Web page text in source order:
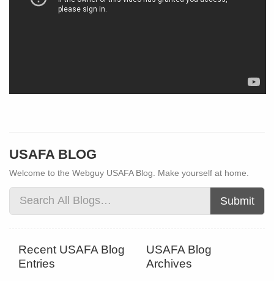
USAFA BLOG
Welcome to the Webguy USAFA Blog. Make yourself at home.
Submit
Recent USAFA Blog
Entries
USAFA Blog
Archives